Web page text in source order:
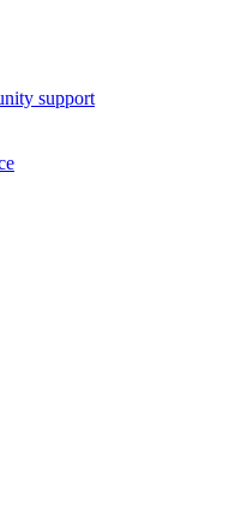
support